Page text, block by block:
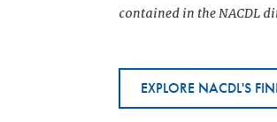
contained in the NACDL
EXPLORE NACDL'S